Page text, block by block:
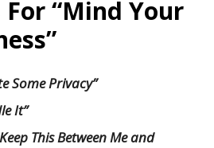
“Mind Your
Some Privacy”
It”
This Between Me and